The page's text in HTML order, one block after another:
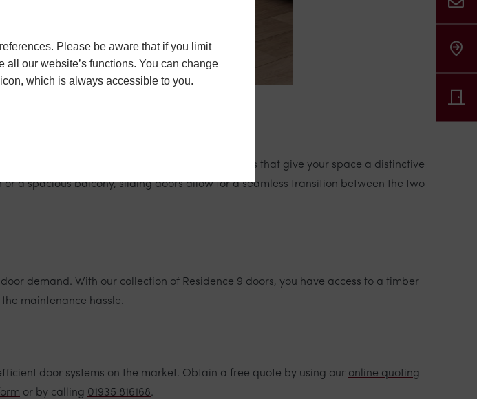
and ease of access. These are statement doors that give your space a distinctive
a spacious balcony, sliding doors allow for a seamless transition between the two
demand. With our collection of Residence 9 doors, you have access to a timber
maintenance hassle.
door systems on the market. Obtain a free quote by using our online quoting
or by calling 01935 816168.
Please be aware that if you limit
our website’s functions. You can change
which is always accessible to you.